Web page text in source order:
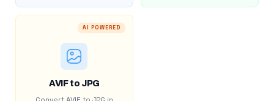
AI POWERED
AVIF to JPG